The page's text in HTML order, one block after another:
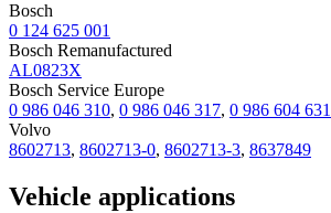
Bosch
0 124 625 001
Bosch Remanufactured
AL0823X
Bosch Service Europe
0 986 046 310, 0 986 046 317, 0 986 604 631
Volvo
8602713, 8602713-0, 8602713-3, 8637849
Vehicle applications